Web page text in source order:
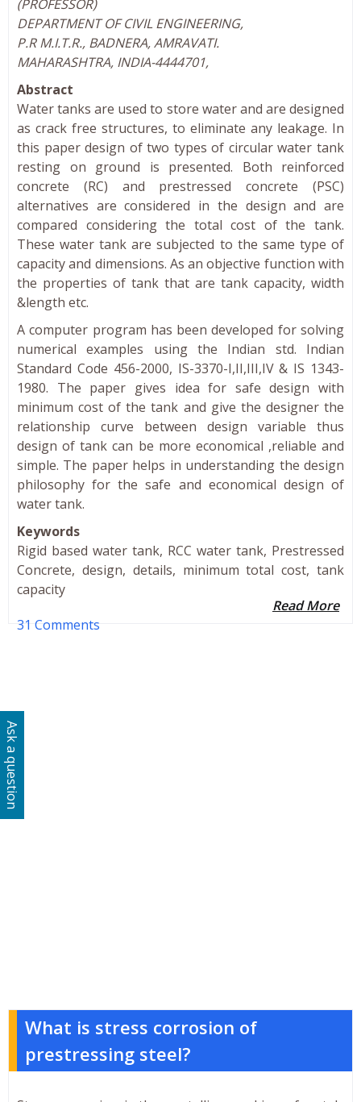
(PROFESSOR)
DEPARTMENT OF CIVIL ENGINEERING,
P.R M.I.T.R., BADNERA, AMRAVATI.
MAHARASHTRA, INDIA-4444701,
Abstract
Water tanks are used to store water and are designed
as crack free structures, to eliminate any leakage. In
this paper design of two types of circular water tank
resting on ground is presented. Both reinforced
concrete (RC) and prestressed concrete (PSC)
alternatives are considered in the design and are
compared considering the total cost of the tank.
These water tank are subjected to the same type of
capacity and dimensions. As an objective function with
the properties of tank that are tank capacity, width
&length etc.
A computer program has been developed for solving
numerical examples using the Indian std. Indian
Standard Code 456-2000, IS-3370-I,II,III,IV & IS 1343-
1980. The paper gives idea for safe design with
minimum cost of the tank and give the designer the
relationship curve between design variable thus
design of tank can be more economical ,reliable and
simple. The paper helps in understanding the design
philosophy for the safe and economical design of
water tank.
Keywords
Rigid based water tank, RCC water tank, Prestressed
Concrete, design, details, minimum total cost, tank
capacity
Read More
31 Comments
What is stress corrosion of
prestressing steel?
Ask a question